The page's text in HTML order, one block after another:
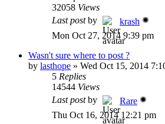
32058 Views
Last postby
krash
Mon Oct 27, 2014 9:39 pm
Wasn't sure where to post ?
by lasthope » Wed Oct 15, 2014
5 Replies
14544 Views
Last postby
Rare
Thu Oct 16, 2014 12:21 pm